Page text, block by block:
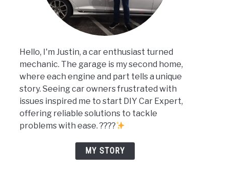
Hello, I'm Justin, a car enthusiast turned
mechanic. The garage is my second home,
where each engine and part tells a unique
story. Seeing car owners frustrated with
issues inspired me to start DIY Car Expert,
offering reliable solutions to tackle
problems with ease. ????
MY STORY